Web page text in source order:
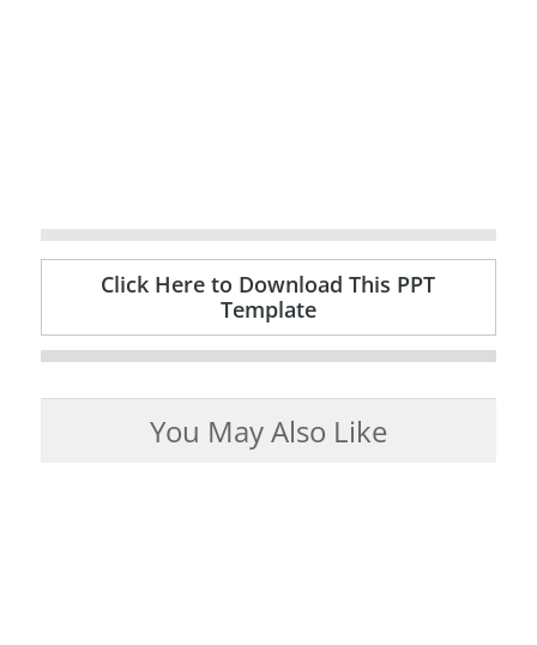
Click Here to Download This PPT
Template
You May Also Like